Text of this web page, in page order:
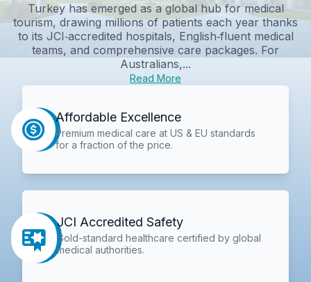
Turkey has emerged as a global hub for medical
tourism, drawing millions of patients each year thanks
to its JCI‑accredited hospitals, English‑fluent medical
teams, and comprehensive care packages. For
Australians,...
Read More
Affordable Excellence
Premium medical care at US & EU standards
for a fraction of the price.
JCI Accredited Safety
Gold-standard healthcare certified by global
medical authorities.